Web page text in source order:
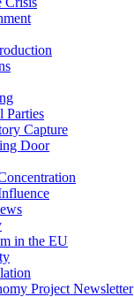
Parties
Capture
Door
in the EU
Project Newsletter